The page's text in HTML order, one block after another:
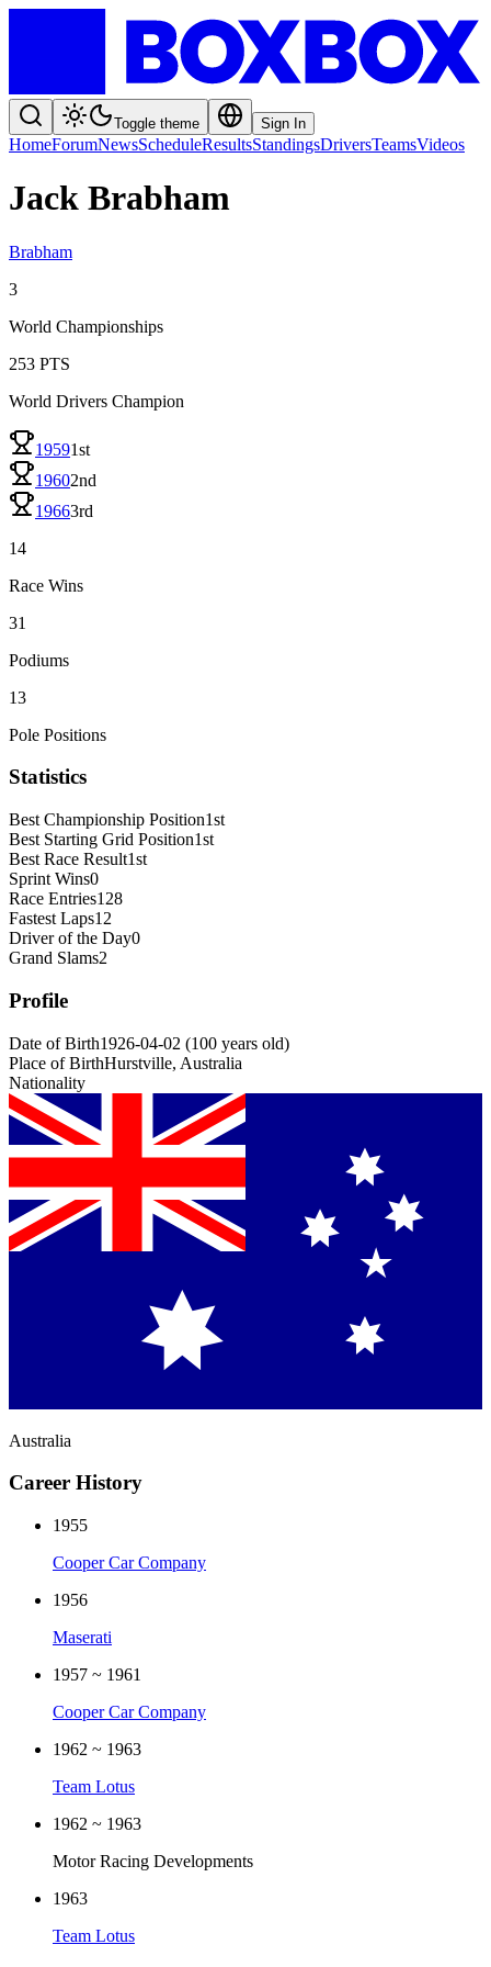
Toggle theme Sign In
HomeForumNewsScheduleResultsStandingsDriversTeamsVideos
Jack Brabham
Brabham
3
World Championships
253 PTS
World Drivers Champion
19591st
19602nd
19663rd
14
Race Wins
31
Podiums
13
Pole Positions
Statistics
Best Championship Position1st
Best Starting Grid Position1st
Best Race Result1st
Sprint Wins0
Race Entries128
Fastest Laps12
Driver of the Day0
Grand Slams2
Profile
Date of Birth1926-04-02 (100 years old)
Place of BirthHurstville, Australia
Nationality
Australia
Career History
1955
Cooper Car Company
1956
Maserati
1957 ~ 1961
Cooper Car Company
1962 ~ 1963
Team Lotus
1962 ~ 1963
Motor Racing Developments
1963
Team Lotus